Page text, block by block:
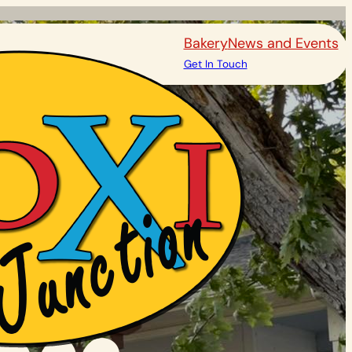
BakeryNews and Events
Get In Touch